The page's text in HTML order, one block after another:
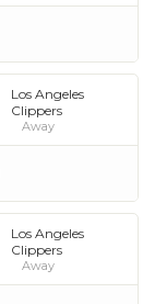
Los Angeles
Clippers
Away
Los Angeles
Clippers
Away